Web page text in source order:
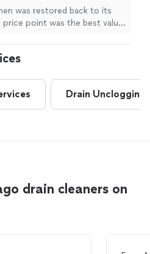
was restored back to its
price point was the best value
Drain Unclogging
drain cleaners on